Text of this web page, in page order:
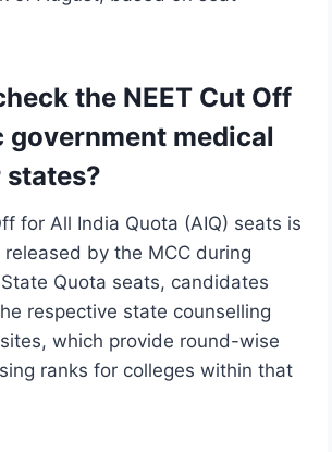
the NEET Cut Off
medical
for All India Quota (AIQ) seats is
by the MCC during
Quota seats, candidates
respective state counselling
which provide round-wise
ranks for colleges within that